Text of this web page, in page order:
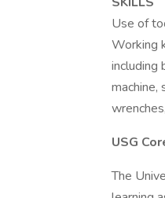
Use of
Working
including
machine,
USG
The